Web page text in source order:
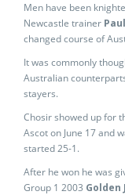
Men have been
Newcastle trainer
changed course of
It was commonly
Australian
stayers.
Chosir showed up for
Ascot on June 17 and
started 25-1.
After he won he was
Group 1 2003 Golden